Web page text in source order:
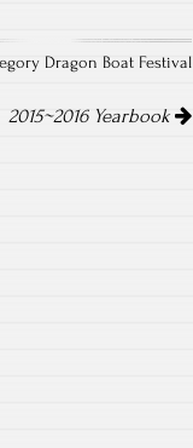
Dragon Boat Festival
2015~2016 Yearbook